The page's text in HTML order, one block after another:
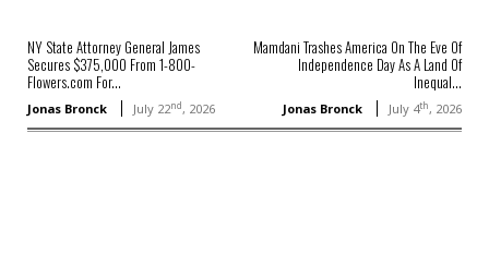
NY State Attorney General James
Secures $375,000 From 1-800-
Flowers.com For...
Jonas Bronck July 22nd, 2026
Mamdani Trashes America On The Eve Of
Independence Day As A Land Of
Inequal...
Jonas Bronck July 4th, 2026